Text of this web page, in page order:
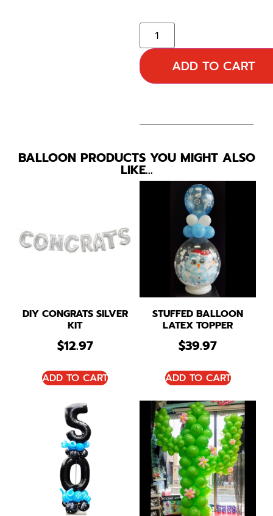
ADD TO CART
BALLOON PRODUCTS YOU MIGHT ALSO
LIKE…
DIY CONGRATS SILVER
KIT
$12.97
ADD TO CART
STUFFED BALLOON
LATEX TOPPER
$39.97
ADD TO CART